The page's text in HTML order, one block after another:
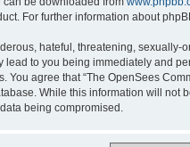
For further information about
hateful, threatening,
lead to you being immediately and
agree that “The OpenSees
While this information will not
being compromised.